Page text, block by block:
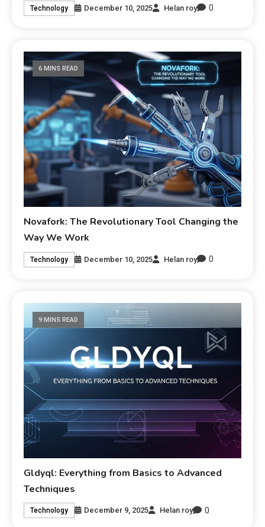
Technology December 10, 2025 Helan roy 0
6 MINS READ
Novafork: The Revolutionary Tool Changing the
Way We Work
Technology December 10, 2025 Helan roy 0
9 MINS READ
Gldyql: Everything from Basics to Advanced
Techniques
Technology December 9, 2025 Helan roy 0